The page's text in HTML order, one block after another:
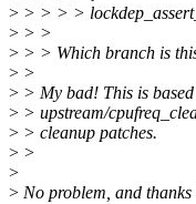
> > > > >
> > >
> > > Which branch is
> >
> > My bad! This is
> > upstream/
> > cleanup patches.
> >
>
> No problem, and